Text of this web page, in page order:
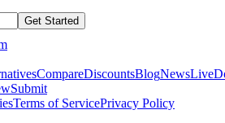
Get Started
CompareDiscountsBlogNewsLive
Submit
Terms of ServicePrivacy Policy